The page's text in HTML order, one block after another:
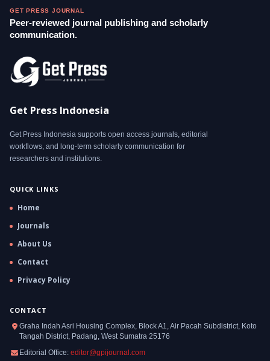
GET PRESS JOURNAL
Peer-reviewed journal publishing and scholarly
communication.
Get Press Indonesia
Get Press Indonesia supports open access journals, editorial
workflows, and long-term scholarly communication for
researchers and institutions.
QUICK LINKS
Home
Journals
About Us
Contact
Privacy Policy
CONTACT
Graha Indah Asri Housing Complex, Block A1, Air Pacah Subdistrict, Koto
Tangah District, Padang, West Sumatra 25176
Editorial Office: editor@gpijournal.com